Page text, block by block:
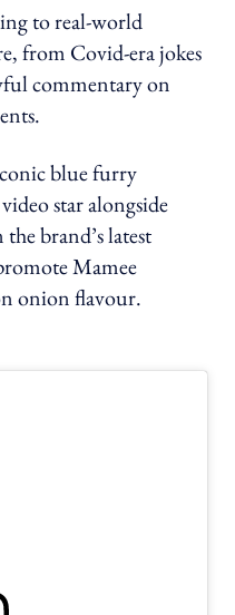
to real-world
from Covid-era jokes
commentary on
blue furry
star alongside
brand’s latest
Mamee
onion flavour.